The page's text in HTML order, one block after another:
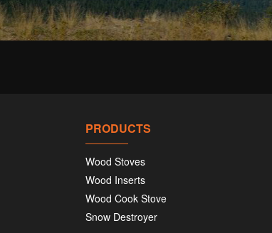
PRODUCTS
Wood Stoves
Wood Inserts
Wood Cook Stove
Snow Destroyer